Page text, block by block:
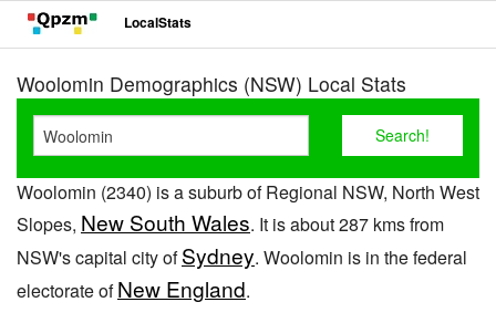
LocalStats
Woolomin Demographics (NSW) Local Stats
Woolomin (2340) is a suburb of Regional NSW, North West
Slopes, New South Wales. It is about 287 kms from
NSW's capital city ofSydney. Woolomin is in the federal
electorate ofNew England.